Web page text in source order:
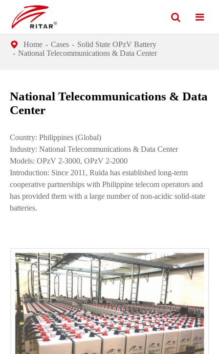
Home Cases
Solid State OPzV Battery
National Telecommunications & Data Center
National Telecommunications & Data
Center
Country: Philippines (Global)
Industry: National Telecommunications & Data Center
Models: OPzV 2-3000, OPzV 2-2000
Introduction: Since 2011, Ruida has established long-term
cooperative partnerships with Philippine telecom operators and
has provided them with a large number of non-acidic solid-state
batteries.